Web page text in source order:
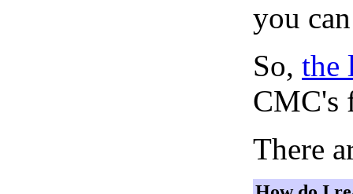
you
So, the
CMC's
There